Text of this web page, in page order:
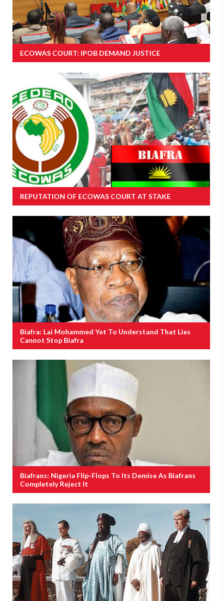
ECOWAS COURT: IPOB DEMAND JUSTICE
REPUTATION OF ECOWAS COURT AT STAKE
Biafra: Lai Mohammed Yet To Understand That Lies
Cannot Stop Biafra
Biafrans: Nigeria Flip-Flops To Its Demise As Biafrans
Completely Reject It